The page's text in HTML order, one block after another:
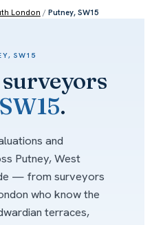
London / Putney, SW15
SW15
.
and
Putney, West
— from surveyors
who know the
terraces,